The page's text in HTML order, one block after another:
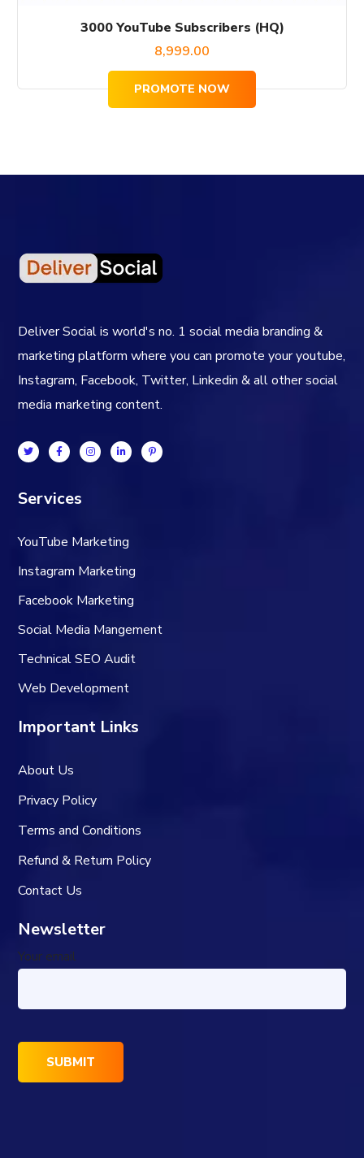
3000 YouTube Subscribers (HQ)
8,999.00
PROMOTE NOW
Deliver Social is world's no. 1 social media branding &
marketing platform where you can promote your youtube,
Instagram, Facebook, Twitter, Linkedin & all other social
media marketing content.
Services
YouTube Marketing
Instagram Marketing
Facebook Marketing
Social Media Mangement
Technical SEO Audit
Web Development
Important Links
About Us
Privacy Policy
Terms and Conditions
Refund & Return Policy
Contact Us
Newsletter
Your email